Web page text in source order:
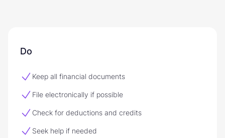
Do
Keep all financial documents
File electronically if possible
Check for deductions and credits
Seek help if needed